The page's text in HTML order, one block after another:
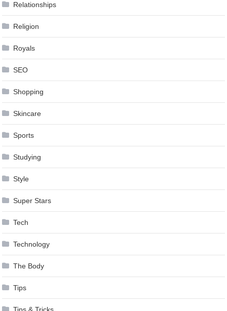
Relationships
Religion
Royals
SEO
Shopping
Skincare
Sports
Studying
Style
Super Stars
Tech
Technology
The Body
Tips